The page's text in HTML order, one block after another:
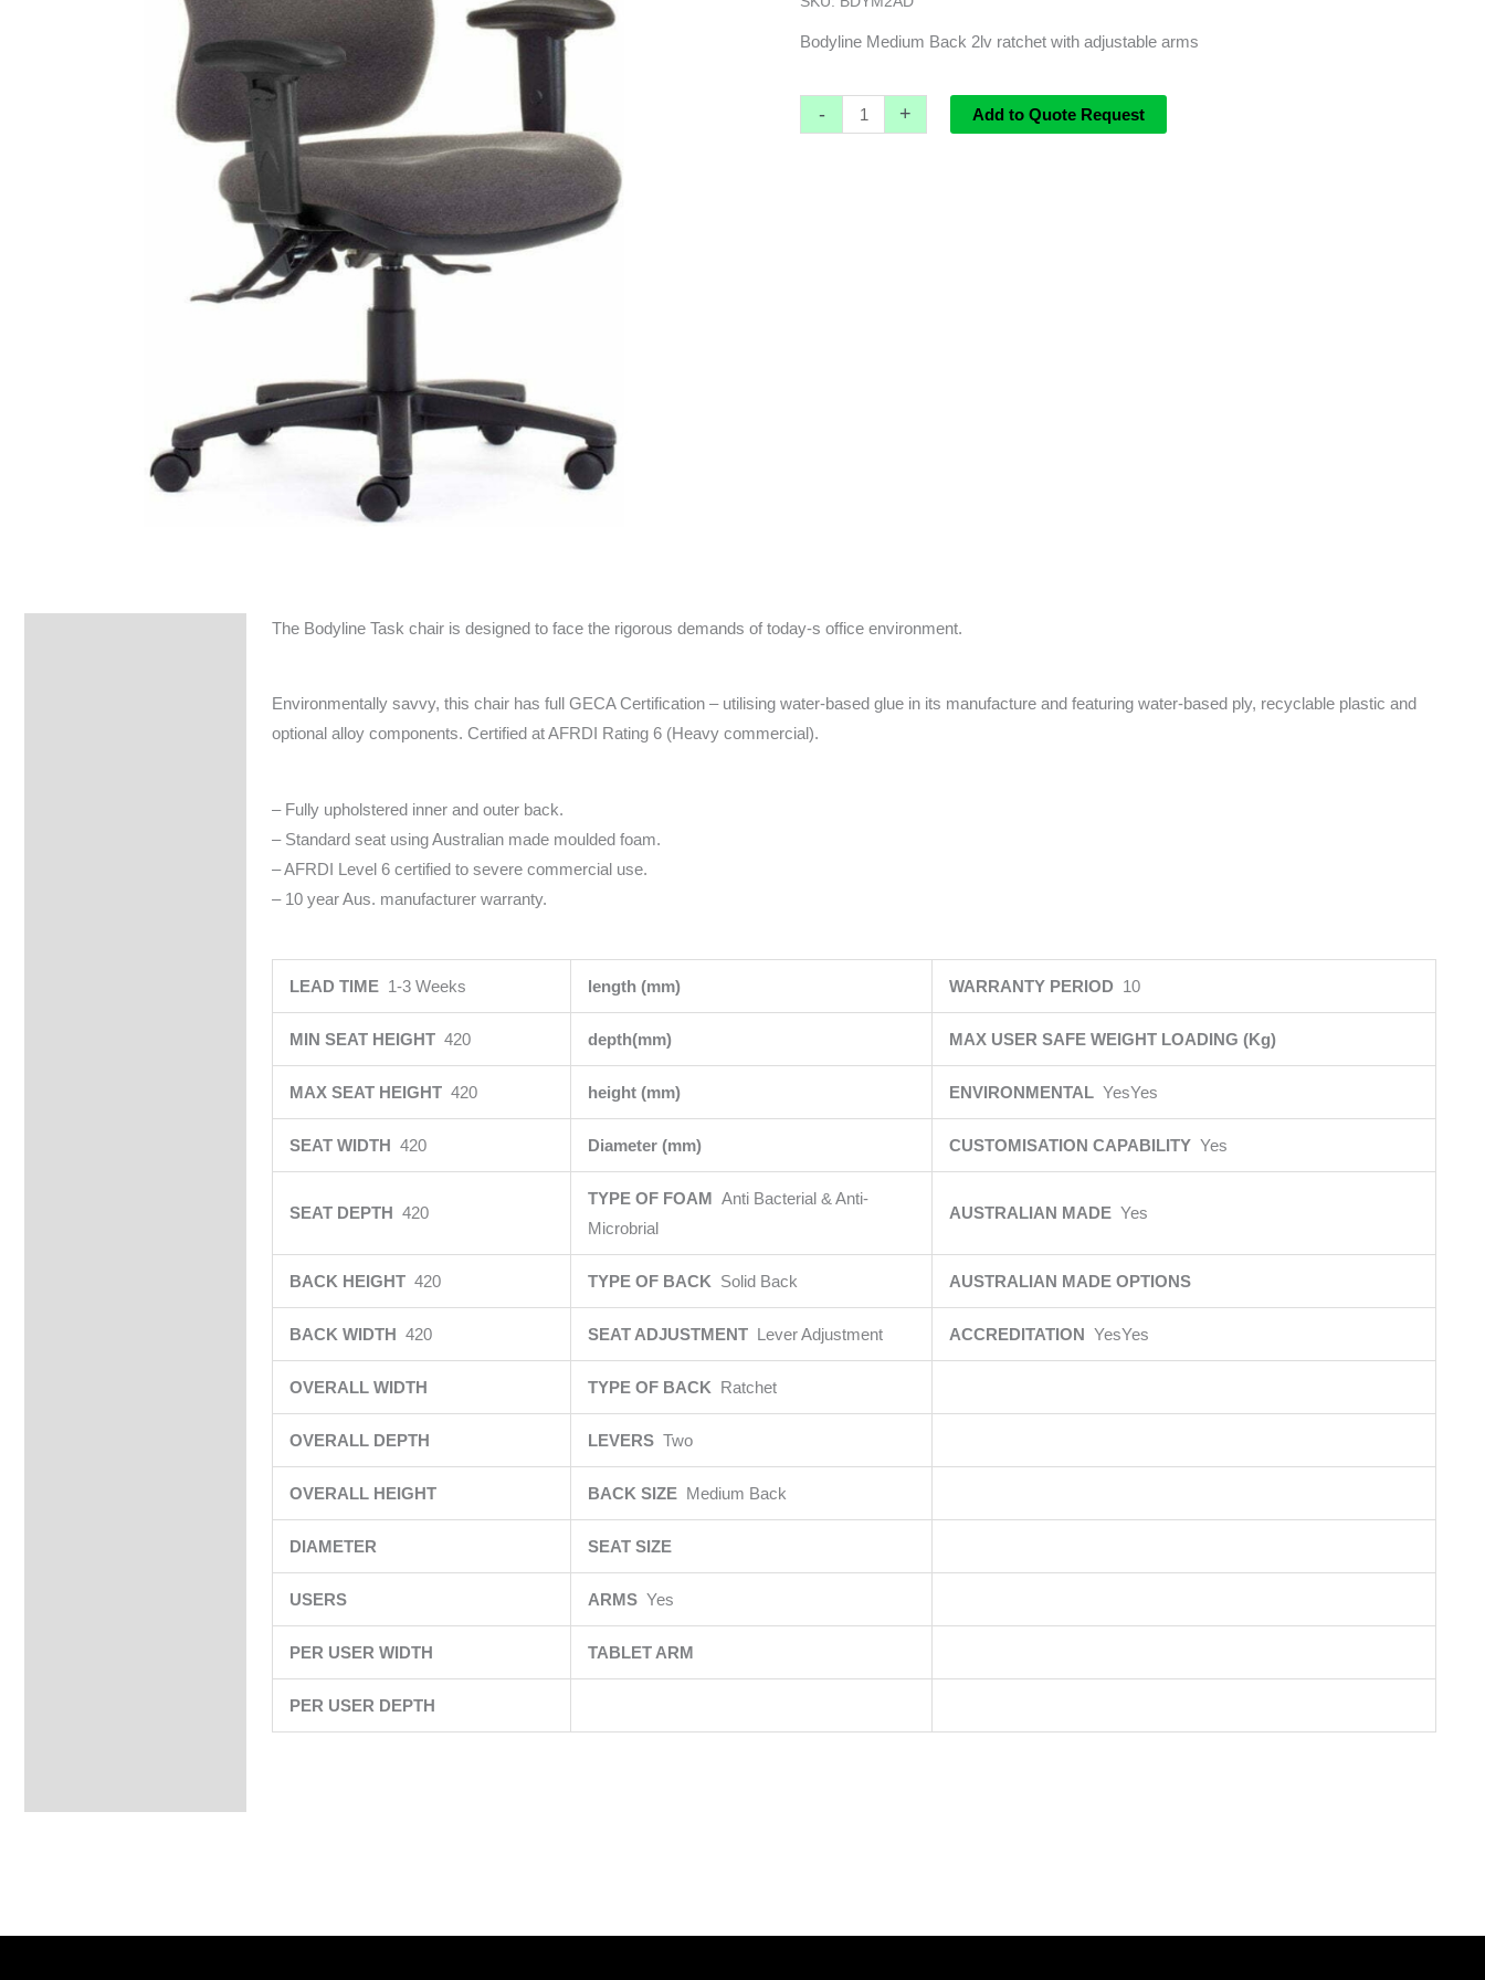
Bodyline Medium Back 2lv ratchet with adjustable arms
-
with
adjustable
quantity
+ Add to Quote Request
The Bodyline Task chair is designed to face the rigorous demands of today-s office environment.
Environmentally savvy, this chair has full GECA Certification – utilising water-based glue in its manufacture and featuring water-based ply, recyclable plastic and
optional alloy components. Certified at AFRDI Rating 6 (Heavy commercial).
– Fully upholstered inner and outer back.
– Standard seat using Australian made moulded foam.
– AFRDI Level 6 certified to severe commercial use.
– 10 year Aus. manufacturer warranty.
LEAD TIME 1-3 Weeks length (mm) WARRANTY PERIOD 10
MIN SEAT HEIGHT 420 depth(mm) MAX USER SAFE WEIGHT LOADING (Kg)
MAX SEAT HEIGHT 420 height (mm) ENVIRONMENTAL YesYes
SEAT WIDTH 420 Diameter (mm) CUSTOMISATION CAPABILITY Yes
SEAT DEPTH 420
TYPE OF FOAM Anti Bacterial & Anti-
Microbrial
AUSTRALIAN MADE Yes
BACK HEIGHT 420 TYPE OF BACK Solid Back AUSTRALIAN MADE OPTIONS
BACK WIDTH 420 SEAT ADJUSTMENT Lever Adjustment ACCREDITATION YesYes
OVERALL WIDTH TYPE OF BACK Ratchet
OVERALL DEPTH LEVERS Two
OVERALL HEIGHT BACK SIZE Medium Back
DIAMETER SEAT SIZE
USERS ARMS Yes
PER USER WIDTH TABLET ARM
PER USER DEPTH